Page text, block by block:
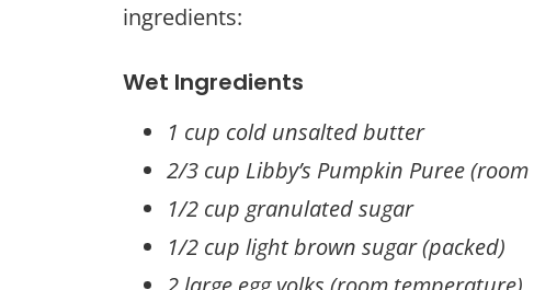
ingredients:
Wet Ingredients
1 cup cold unsalted butter
2/3 cup Libby’s Pumpkin Puree
1/2 cup granulated sugar
1/2 cup light brown sugar (packed)